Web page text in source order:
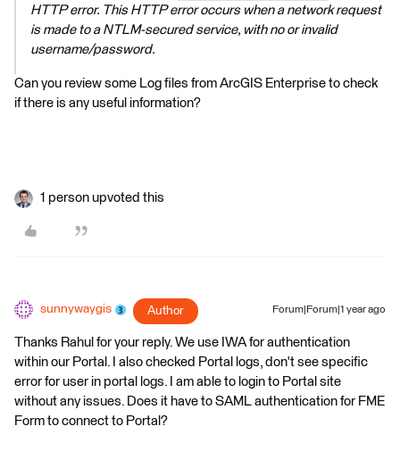
HTTP error. This HTTP error occurs when a network request
is made to a NTLM-secured service, with no or invalid
username/password.
Can you review some Log files from ArcGIS Enterprise to check
if there is any useful information?
1 person upvoted this
sunnywaygis Author Forum|Forum|1 year ago
Thanks Rahul for your reply. We use IWA for authentication
within our Portal. I also checked Portal logs, don't see specific
error for user in portal logs. I am able to login to Portal site
without any issues. Does it have to SAML authentication for FME
Form to connect to Portal?